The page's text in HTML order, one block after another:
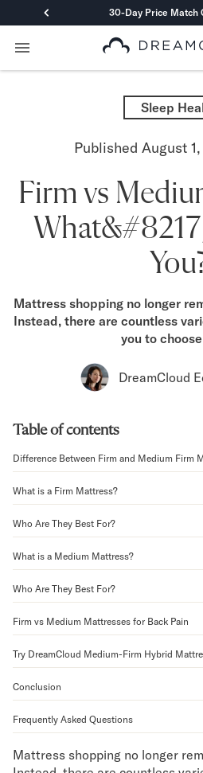
30-Day Price Match
Primary Navigation
Mattresses
DreamCloud
DreamCloud Luxe
Memory Foam
DreamCloud
DreamCloud
DreamCloud Luxe
DreamCloud Ultra
DreamCloud
Shop All Mattresses
Take Mattress Quiz
Mattress Bundles
Foundation Bundle
Bamboo Bundle
Bedroom Sets
Lumea Bedroom
Onita Bedroom Set
Cadmori Bedroom
Calverson
Shop All Bundles
Bed Frames
Adjustable Bases
Premier
Lumea Bed Frame
Mornington Bed
Bamboo Bed
Sleep
Published August
Firm vs
Mattress shopping no longer
Instead, there are countless
you to
DreamCloud
Table of contents
Difference Between Firm and Medium Firm
What is a Firm Mattress?
Who Are They Best For?
What is a Medium Mattress?
Who Are They Best For?
Firm vs Medium Mattresses for Back Pain
Try DreamCloud Medium-Firm Hybrid
Conclusion
Frequently Asked Questions
Mattress shopping no longer